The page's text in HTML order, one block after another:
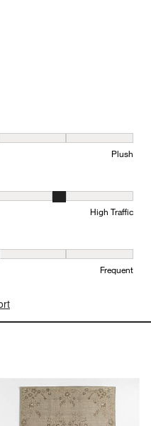
to Flat and 5 equals to Plush
Plush
to Low Traffic and 5 equals
High Traffic
to Minimal and 5 equals
Frequent